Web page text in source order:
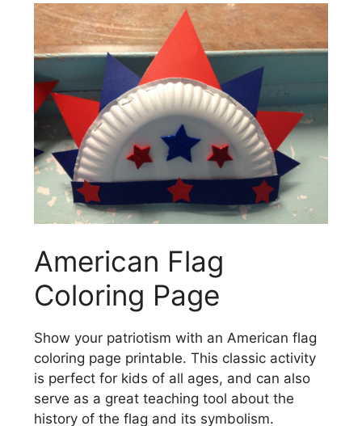
American Flag
Coloring Page
Show your patriotism with an American flag
coloring page printable. This classic activity
is perfect for kids of all ages, and can also
serve as a great teaching tool about the
history of the flag and its symbolism.